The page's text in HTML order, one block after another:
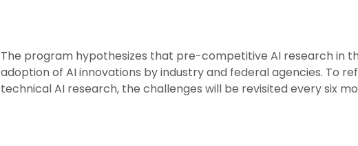
The program hypothesizes that pre-competitive AI research in
adoption of AI innovations by industry and federal agencies. To
technical AI research, the challenges will be revisited every six